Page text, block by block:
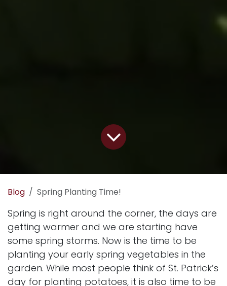
Blog Spring Planting Time!
Spring is right around the corner, the days are
getting warmer and we are starting have
some spring storms. Now is the time to be
planting your early spring vegetables in the
garden. While most people think of St. Patrick’s
day for planting potatoes, it is also time to be